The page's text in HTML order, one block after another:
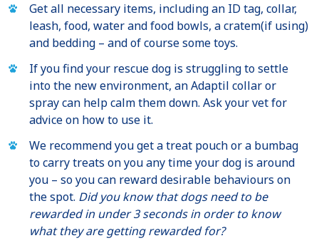
Get all necessary items, including an ID tag, collar,
leash, food, water and food bowls, a cratem(if using)
and bedding – and of course some toys.
If you find your rescue dog is struggling to settle
into the new environment, an Adaptil collar or
spray can help calm them down. Ask your vet for
advice on how to use it.
We recommend you get a treat pouch or a bumbag
to carry treats on you any time your dog is around
you – so you can reward desirable behaviours on
the spot. Did you know that dogs need to be
rewarded in under 3 seconds in order to know
what they are getting rewarded for?